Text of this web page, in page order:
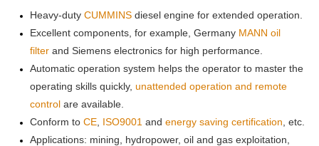
Heavy-dutyCUMMINS diesel engine for extended operation.
Excellent components, for example, Germany MANN oil
filterand Siemens electronics for high performance.
Automatic operation system helps the operator to master the
operating skills quickly,unattended operation and remote
controlare available.
Conform to CE ISO9001 andenergy saving certification , etc.
Applications: mining, hydropower, oil and gas exploitation,